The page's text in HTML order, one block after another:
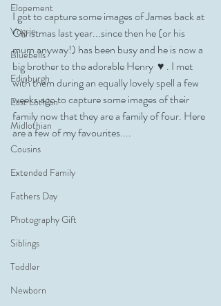
Elopement
Vogrie
Bluebells
Edinburgh
East Lothian
Midlothian
Cousins
Extended Family
Fathers Day
Photography Gift
Siblings
Toddler
Newborn
I got to capture some images of James back at
Christmas last year...since then he (or his
mum anyway!) has been busy and he is now a
big brother to the adorable Henry  ♥️ . I met
with them during an equally lovely spell a few
weeks ago to capture some images of their
family now that they are a family of four. Here
are a few of my favourites....